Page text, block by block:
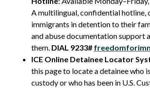
A multilingual, confidential hotline,
immigrants in detention to their
and abuse documentation support
them. DIAL 9233#
ICE Online Detainee Locator
this page to locate a detainee who
custody or who has been in U.S.